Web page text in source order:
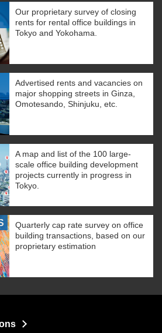
Our proprietary survey of closing
rents for rental office buildings in
Tokyo and Yokohama.
Advertised rents and vacancies on
major shopping streets in Ginza,
Omotesando, Shinjuku, etc.
A map and list of the 100 large-
scale office building development
projects currently in progress in
Tokyo.
Quarterly cap rate survey on office
building transactions, based on our
proprietary estimation